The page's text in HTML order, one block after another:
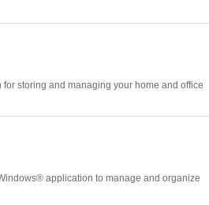
storing and managing your home and office
application to manage and organize